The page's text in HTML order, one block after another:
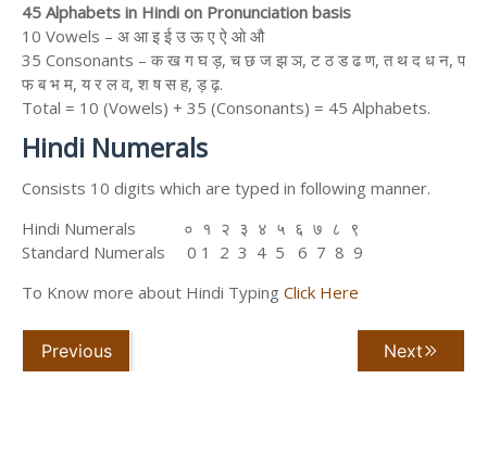
45 Alphabets in Hindi on Pronunciation basis
10 Vowels – अ आ इ ई उ ऊ ए ऐ ओ औ
35 Consonants – क ख ग घ ड़, च छ ज झ ञ, ट ठ ड ढ ण, त थ द ध न, प
फ ब भ म, य र ल व, श ष स ह, ड़ ढ़.
Total = 10 (Vowels) + 35 (Consonants) = 45 Alphabets.
Hindi Numerals
Consists 10 digits which are typed in following manner.
Hindi Numerals ० १ २ ३ ४ ५ ६ ७ ८ ९
Standard Numerals 0 1 2 3 4 5 6 7 8 9
To Know more about Hindi Typing Click Here
Previous Next